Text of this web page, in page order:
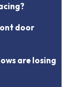
door
are losing